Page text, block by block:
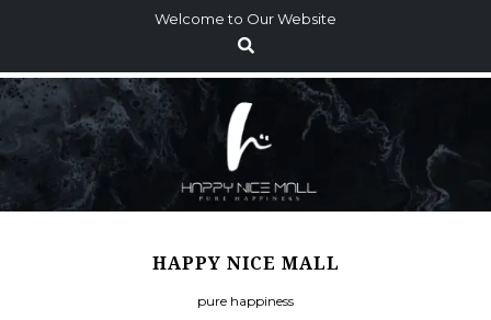
p
o
c
o
Welcome to Our Website
HAPPY NICE MALL
pure happiness